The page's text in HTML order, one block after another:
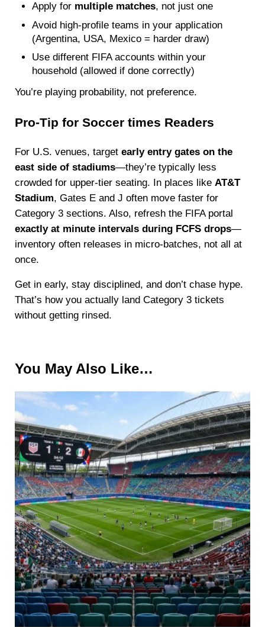
Apply for multiple matches, not just one
Avoid high-profile teams in your application
(Argentina, USA, Mexico = harder draw)
Use different FIFA accounts within your
household (allowed if done correctly)
You’re playing probability, not preference.
Pro-Tip for Soccer times Readers
For U.S. venues, target early entry gates on the
east side of stadiums—they’re typically less
crowded for upper-tier seating. In places like AT&T
Stadium, Gates E and J often move faster for
Category 3 sections. Also, refresh the FIFA portal
exactly at minute intervals during FCFS drops—
inventory often releases in micro-batches, not all at
once.
Get in early, stay disciplined, and don’t chase hype.
That’s how you actually land Category 3 tickets
without getting rinsed.
You May Also Like…